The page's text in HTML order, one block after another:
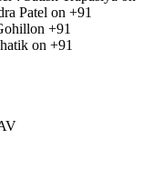
Patel on +91
+91
on +91